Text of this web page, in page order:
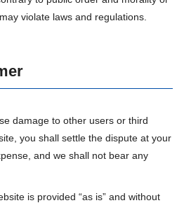
violate laws and regulations.
damage to other users or third
you shall settle the dispute at your
and we shall not bear any
is provided “as is” and without